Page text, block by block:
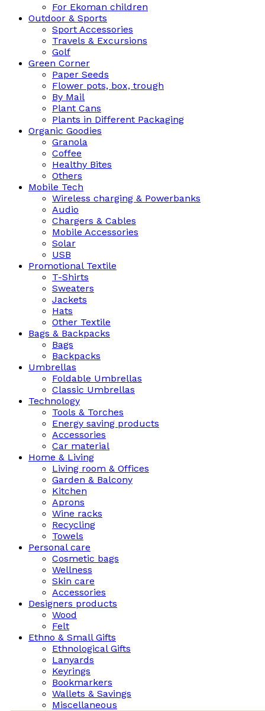
For Ekoman children
Outdoor & Sports
Sport Accessories
Travels & Excursions
Golf
Green Corner
Paper Seeds
Flower pots, box, trough
By Mail
Plant Cans
Plants in Different Packaging
Organic Goodies
Granola
Coffee
Healthy Bites
Others
Mobile Tech
Wireless charging & Powerbanks
Audio
Chargers & Cables
Mobile Accessories
Solar
USB
Promotional Textile
T-Shirts
Sweaters
Jackets
Hats
Other Textile
Bags & Backpacks
Bags
Backpacks
Umbrellas
Foldable Umbrellas
Classic Umbrellas
Technology
Tools & Torches
Energy saving products
Accessories
Car material
Home & Living
Living room & Offices
Garden & Balcony
Kitchen
Aprons
Wine racks
Recycling
Towels
Personal care
Cosmetic bags
Wellness
Skin care
Accessories
Designers products
Wood
Felt
Ethno & Small Gifts
Ethnological Gifts
Lanyards
Keyrings
Bookmarkers
Wallets & Savings
Miscellaneous